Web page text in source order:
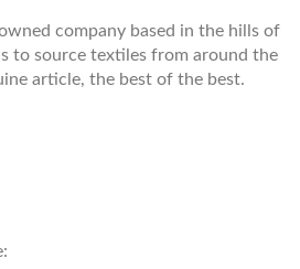
company based in the hills of
to source textiles from around the
article, the best of the best.